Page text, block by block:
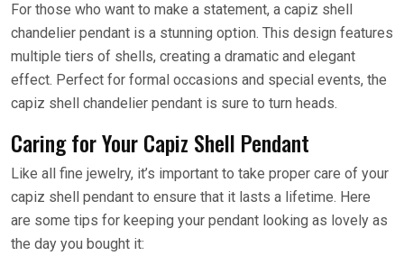
For those who want to make a statement, a capiz shell
chandelier pendant is a stunning option. This design features
multiple tiers of shells, creating a dramatic and elegant
effect. Perfect for formal occasions and special events, the
capiz shell chandelier pendant is sure to turn heads.
Caring for Your Capiz Shell Pendant
Like all fine jewelry, it’s important to take proper care of your
capiz shell pendant to ensure that it lasts a lifetime. Here
are some tips for keeping your pendant looking as lovely as
the day you bought it: